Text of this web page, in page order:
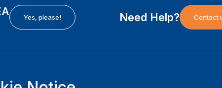
Yes, please! Need Help? Contact
International Institute for Democracy and Electoral